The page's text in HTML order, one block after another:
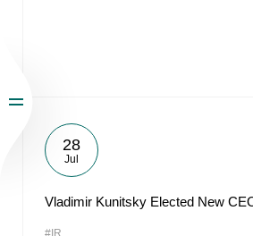
28
Jul
Vladimir Kunitsky Elected New
#IR